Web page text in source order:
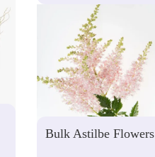
Bulk Astilbe Flowers